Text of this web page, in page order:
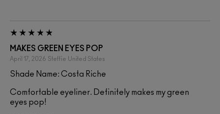
MAKES GREEN EYES POP
April 17, 2026 Steffie United States
Shade Name: Costa Riche
Comfortable eyeliner. Definitely makes my green
eyes pop!